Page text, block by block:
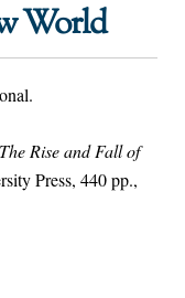
World
Rise and Fall of
Press, 440 pp.,